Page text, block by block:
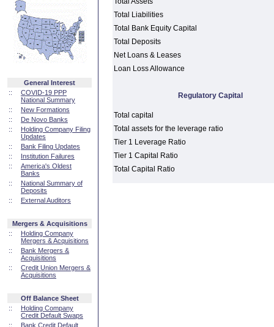
General Interest
::
COVID-19 PPP
National Summary
::
New Formations
::
De Novo Banks
::
Holding Company Filing
Updates
::
Bank Filing Updates
::
Institution Failures
::
America's Oldest
Banks
::
National Summary of
Deposits
::
External Auditors
Mergers & Acquisitions
::
Holding Company
Mergers & Acquisitions
::
Bank Mergers &
Acquisitions
::
Credit Union Mergers &
Acquisitions
Off Balance Sheet
::
Holding Company
Credit Default Swaps
::
Bank Credit Default
Total Liabilities
Total Bank Equity Capital
Total Deposits
Net Loans & Leases
Loan Loss Allowance
Regulatory Capital
Total capital
Total assets for the leverage ratio
Tier 1 Leverage Ratio
Tier 1 Capital Ratio
Total Capital Ratio